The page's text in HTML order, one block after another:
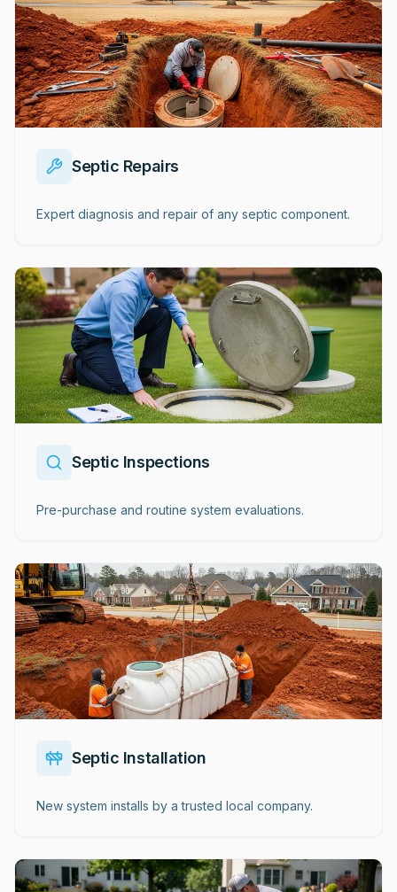
Septic Repairs
Expert diagnosis and repair of any septic component.
Septic Inspections
Pre-purchase and routine system evaluations.
Septic Installation
New system installs by a trusted local company.